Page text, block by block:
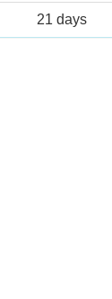
21 days